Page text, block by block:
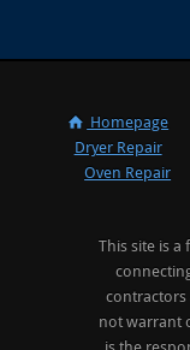
Homepage
Dryer Repair
Oven Repair
This site is a
contractors
not warrant